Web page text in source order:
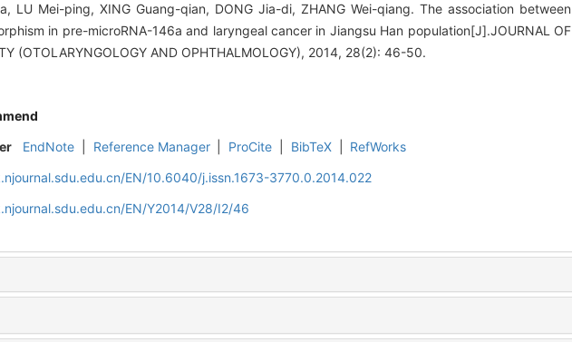
LU Mei-ping, XING Guang-qian, DONG Jia-di, ZHANG Wei-qiang. The association between
in pre-microRNA-146a and laryngeal cancer in Jiangsu Han population[J].JOURNAL OF
(OTOLARYNGOLOGY AND OPHTHALMOLOGY), 2014, 28(2): 46-50.
EndNote Reference Manager ProCite BibTeX
RefWorks
EN/10.6040/j.issn.1673-3770.0.2014.022
EN/Y2014/V28/I2/46